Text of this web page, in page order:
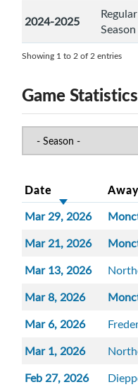
2024-2025
Regular
Season
Showing 1 to 2 of 2 entries
Game Statistics
Date Away
Mar 29, 2026
Mar 21, 2026
Mar 13, 2026
Mar 8, 2026
Mar 6, 2026
Mar 1, 2026
Feb 27, 2026